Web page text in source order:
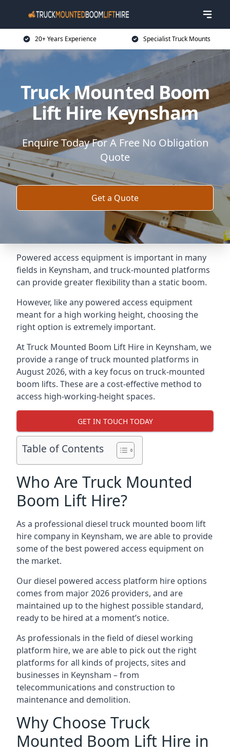
20+ Years Experience Specialist Truck Mounts
Truck Mounted Boom
Lift Hire Keynsham
Enquire Today For A Free No Obligation
Quote
Get a Quote
Powered access equipment is important in many
fields in Keynsham, and truck-mounted platforms
can provide greater flexibility than a static boom.
However, like any powered access equipment
meant for a high working height, choosing the
right option is extremely important.
At Truck Mounted Boom Lift Hire in Keynsham, we
provide a range of truck mounted platforms in
August 2026, with a key focus on truck-mounted
boom lifts. These are a cost-effective method to
access high-working-height spaces.
GET IN TOUCH TODAY
Table of Contents
Who Are Truck Mounted
Boom Lift Hire?
As a professional diesel truck mounted boom lift
hire company in Keynsham, we are able to provide
some of the best powered access equipment on
the market.
Our diesel powered access platform hire options
comes from major 2026 providers, and are
maintained up to the highest possible standard,
ready to be hired at a moment’s notice.
As professionals in the field of diesel working
platform hire, we are able to pick out the right
platforms for all kinds of projects, sites and
businesses in Keynsham – from
telecommunications and construction to
maintenance and demolition.
Why Choose Truck
Mounted Boom Lift Hire in